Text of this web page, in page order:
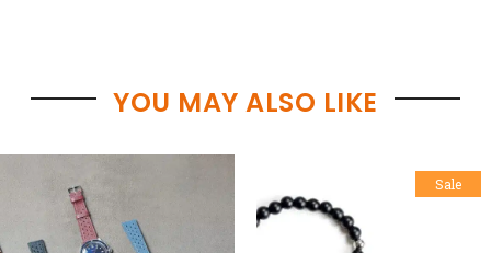
YOU MAY ALSO LIKE
Sale